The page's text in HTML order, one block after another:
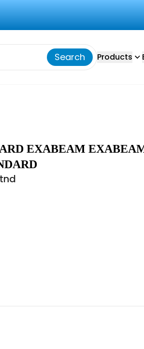
Search Products
EXABEAM